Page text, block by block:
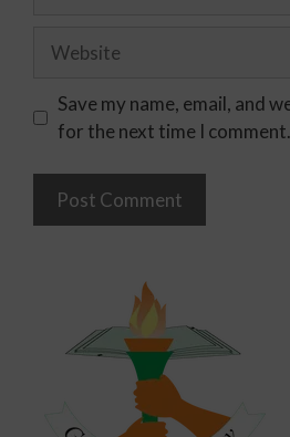
Save my name, email, and
for the next time I comment.